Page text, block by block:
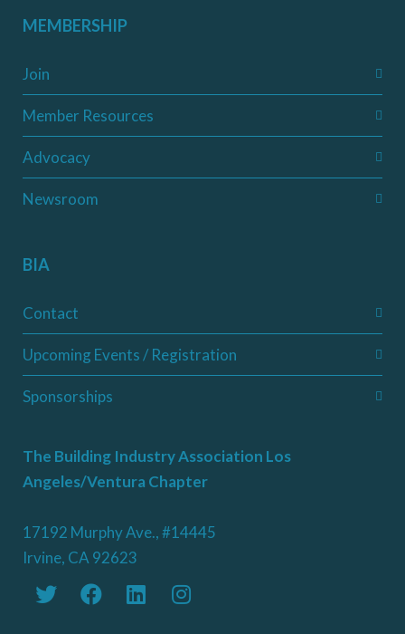
MEMBERSHIP
Join
Member Resources
Advocacy
Newsroom
BIA
Contact
Upcoming Events / Registration
Sponsorships
The Building Industry Association Los
Angeles/Ventura Chapter
17192 Murphy Ave., #14445
Irvine, CA 92623